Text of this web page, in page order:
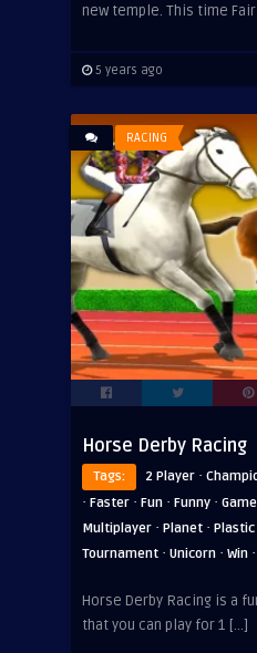
new temple. This time
5 years ago
RACING
Horse Derby Racing
Tags: 2 Player ·
· Faster · Fun · Funny · Game
Multiplayer · Planet · Plastic
Tournament · Unicorn · Win ·
Horse Derby Racing is a
that you can play for 1 […]